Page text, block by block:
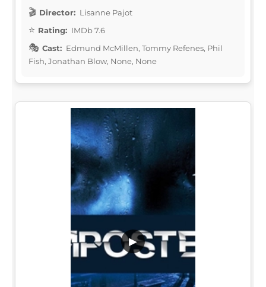
Director: Lisanne Pajot
Rating: IMDb 7.6
Cast: Edmund McMillen, Tommy Refenes, Phil
Fish, Jonathan Blow, None, None
▶